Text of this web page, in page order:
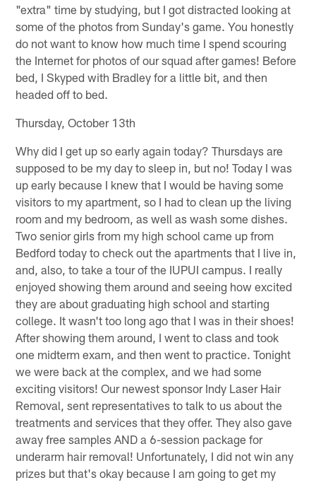
"extra" time by studying, but I got distracted looking at
some of the photos from Sunday's game. You honestly
do not want to know how much time I spend scouring
the Internet for photos of our squad after games! Before
bed, I Skyped with Bradley for a little bit, and then
headed off to bed.
Thursday, October 13th
Why did I get up so early again today? Thursdays are
supposed to be my day to sleep in, but no! Today I was
up early because I knew that I would be having some
visitors to my apartment, so I had to clean up the living
room and my bedroom, as well as wash some dishes.
Two senior girls from my high school came up from
Bedford today to check out the apartments that I live in,
and, also, to take a tour of the IUPUI campus. I really
enjoyed showing them around and seeing how excited
they are about graduating high school and starting
college. It wasn't too long ago that I was in their shoes!
After showing them around, I went to class and took
one midterm exam, and then went to practice. Tonight
we were back at the complex, and we had some
exciting visitors! Our newest sponsor Indy Laser Hair
Removal, sent representatives to talk to us about the
treatments and services that they offer. They also gave
away free samples AND a 6-session package for
underarm hair removal! Unfortunately, I did not win any
prizes but that's okay because I am going to get my